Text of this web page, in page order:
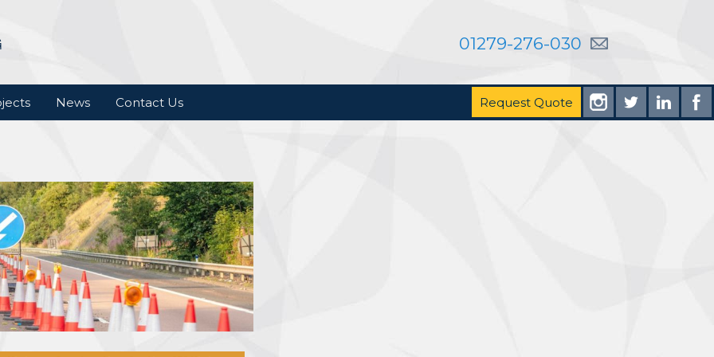
01279-276-030
News Contact Us Request Quote